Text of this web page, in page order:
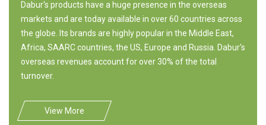
Dabur's products have a huge presence in the overseas
markets and are today available in over 60 countries across
the globe. Its brands are highly popular in the Middle East,
Africa, SAARC countries, the US, Europe and Russia. Dabur's
overseas revenues account for over 30% of the total
turnover.
View More